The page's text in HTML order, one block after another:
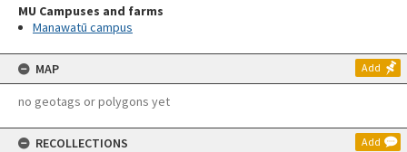
MU Campuses and farms
Manawatū campus
MAP Add
no geotags or polygons yet
RECOLLECTIONS Add